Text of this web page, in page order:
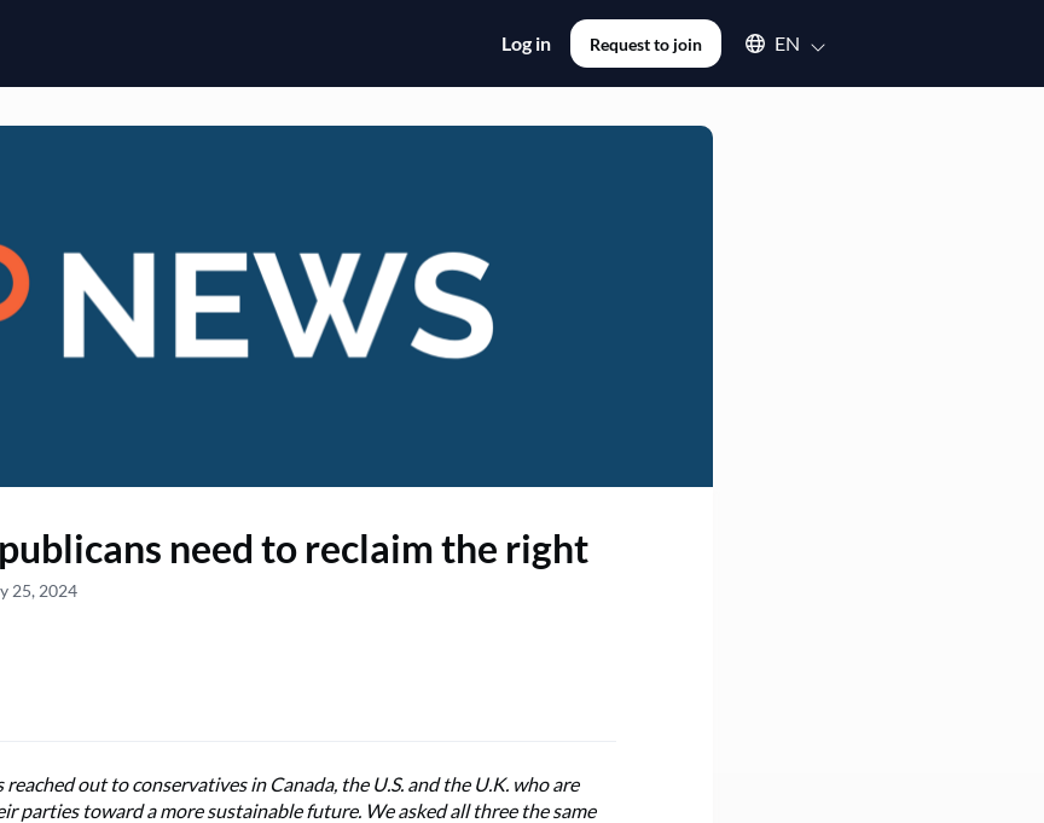
Log in Request to join Select an available language
EN
need to reclaim the right
25, 2024
out to conservatives in Canada, the U.S. and the U.K. who are
parties toward a more sustainable future. We asked all three the same